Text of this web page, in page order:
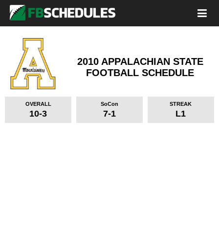
2010 APPALACHIAN STATE
FOOTBALL SCHEDULE
OVERALL
10-3
SoCon
7-1
STREAK
L1